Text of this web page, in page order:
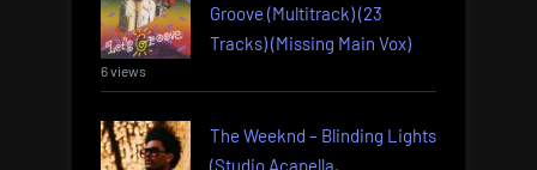
Groove (Multitrack) (23
Tracks) (Missing Main Vox)
6 views
The Weeknd – Blinding Lights
(Studio Acapella,